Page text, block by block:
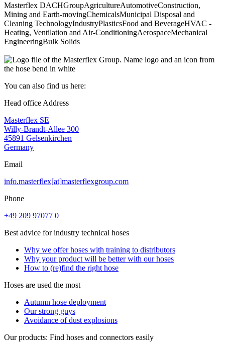
Masterflex DACHGroupAgricultureAutomotiveConstruction,
Mining and Earth-movingChemicalsMunicipal Disposal and
Cleaning TechnologyIndustryPlasticsFood and BeverageHVAC -
Heating, Ventilation and Air-ConditioningAerospaceMechanical
EngineeringBulk Solids
You can also find us here:
Head office Address
Masterflex SE
Willy-Brandt-Allee 300
45891 Gelsenkirchen
Germany
Email
info.masterflex[at]masterflexgroup.com
Phone
+49 209 97077 0
Best advice for industry technical hoses
Why we offer hoses with training to distributors
Why your product will be better with our hoses
How to (re)find the right hose
Hoses are used the most
Autumn hose deployment
Our strong guys
Avoidance of dust explosions
Our products: Find hoses and connectors easily